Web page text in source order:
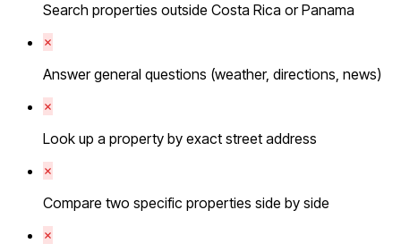
Search properties outside Costa Rica or Panama
Answer general questions (weather, directions, news)
Look up a property by exact street address
Compare two specific properties side by side